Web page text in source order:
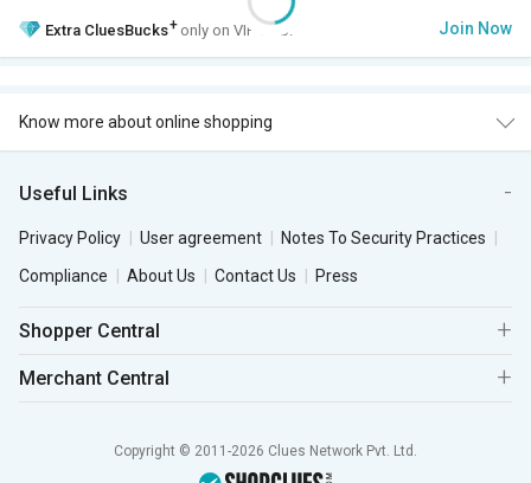
Extra CluesBucks+ only on VIP Club. Join Now
Know more about online shopping
Useful Links
Privacy Policy User agreement
Notes To Security Practices
Compliance
About Us Contact Us Press
Shopper Central
Merchant Central
Copyright © 2011-2026 Clues Network Pvt. Ltd.